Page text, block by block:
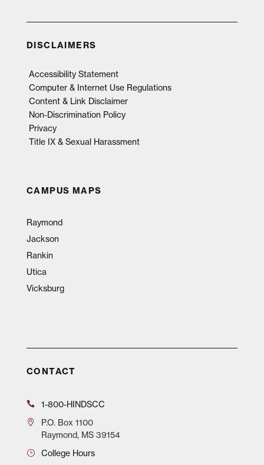
DISCLAIMERS
Accessibility Statement
Computer & Internet Use Regulations
Content & Link Disclaimer
Non-Discrimination Policy
Privacy
Title IX & Sexual Harassment
CAMPUS MAPS
Raymond
Jackson
Rankin
Utica
Vicksburg
CONTACT
1-800-HINDSCC
P.O.Box 1100
Raymond, MS 39154
College Hours